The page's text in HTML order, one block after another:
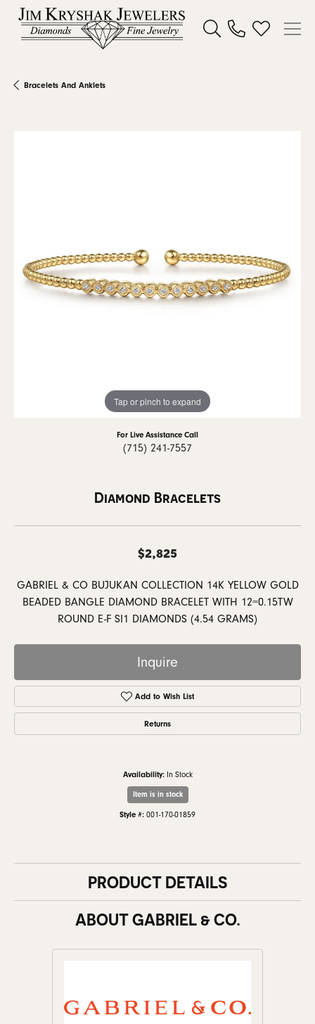
Toggle Search Menu
Toggle My
Bracelets And Anklets
Tap or pinch to expand
For Live Assistance Call
(715) 241-7557
Diamond Bracelets
$2,825
GABRIEL & CO BUJUKAN COLLECTION 14K YELLOW GOLD
BEADED BANGLE DIAMOND BRACELET WITH 12=0.15TW
ROUND E-F SI1 DIAMONDS (4.54 GRAMS)
Inquire
Add to Wish List
Returns
Availability: In Stock
Item is in stock
Style #: 001-170-01859
PRODUCT DETAILS
ABOUT GABRIEL & CO.